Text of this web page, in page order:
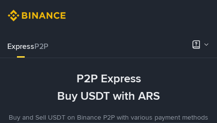
ExpressP2P
P2P Express
Buy USDT with ARS
Buy and Sell USDT on Binance P2P with various payment methods